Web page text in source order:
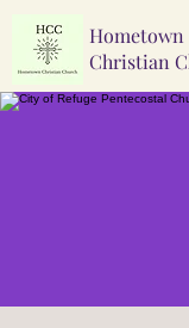
Hometown
Christian